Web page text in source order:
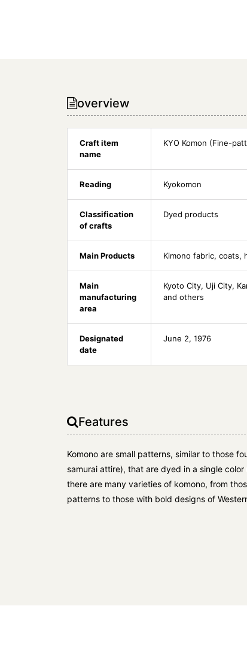
overview
Craft item
name
KYO Komon (Fine-
Reading Kyokomon
Classification
of crafts
Dyed products
Main Products Kimono fabric, coats,
Main
manufacturing
area
Kyoto City, Uji City,
and others
Designated
date
June 2, 1976
Features
Komono are small patterns, similar to those
samurai attire), that are dyed in a single
there are many varieties of komono, from
patterns to those with bold designs of